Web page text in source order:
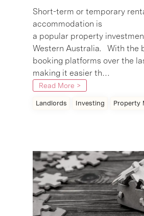
Short-term or temporary
accommodation is
a popular property
Western Australia. With the
booking platforms over the
making it easier th…
Read More >
Landlords Investing Property